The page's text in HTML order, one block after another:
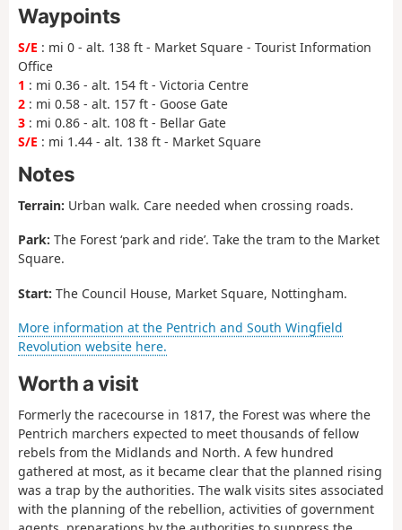
Waypoints
S/E : mi 0 - alt. 138 ft - Market Square - Tourist Information
Office
1 : mi 0.36 - alt. 154 ft - Victoria Centre
2 : mi 0.58 - alt. 157 ft - Goose Gate
3 : mi 0.86 - alt. 108 ft - Bellar Gate
S/E : mi 1.44 - alt. 138 ft - Market Square
Notes
Terrain: Urban walk. Care needed when crossing roads.
Park: The Forest ‘park and ride’. Take the tram to the Market
Square.
Start: The Council House, Market Square, Nottingham.
More information at the Pentrich and South Wingfield
Revolution website here.
Worth a visit
Formerly the racecourse in 1817, the Forest was where the
Pentrich marchers expected to meet thousands of fellow
rebels from the Midlands and North. A few hundred
gathered at most, as it became clear that the planned rising
was a trap by the authorities. The walk visits sites associated
with the planning of the rebellion, activities of government